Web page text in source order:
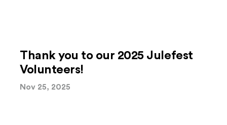
Thank you to our 2025 Julefest
Volunteers!
Nov 25, 2025